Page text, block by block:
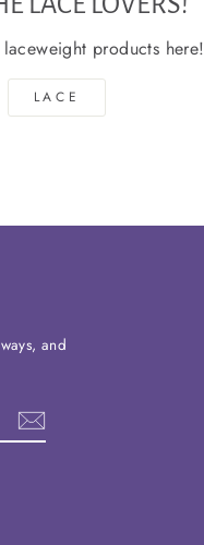
products here!
LACE
and